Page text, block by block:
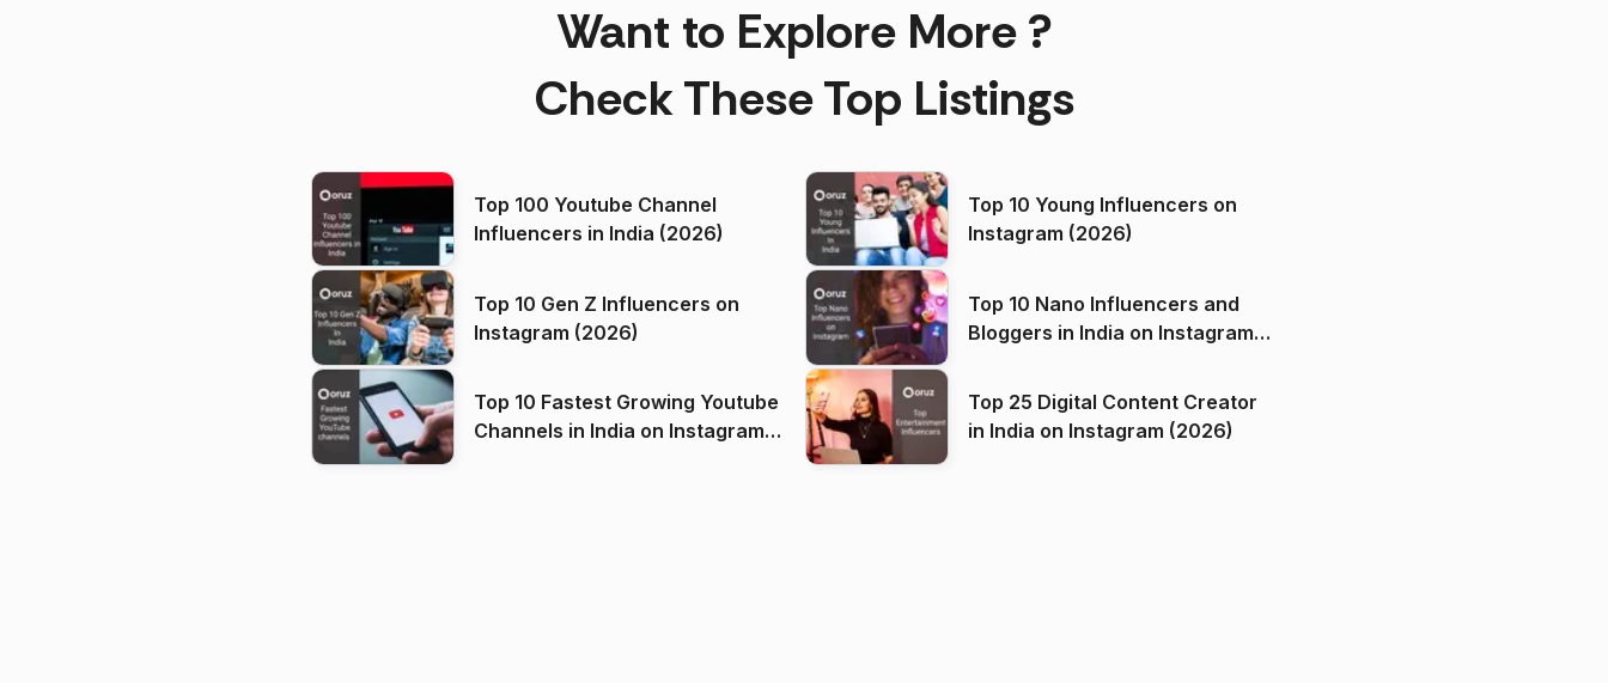
Want to Explore More ?
Check These Top Listings
Top 100 Youtube Channel
Influencers in India (2026)
Top 10 Young Influencers on
Instagram (2026)
Top 10 Gen Z Influencers on
Instagram (2026)
Top 10 Nano Influencers and
Bloggers in India on Instagram
Top 10 Fastest Growing Youtube
Channels in India on Instagram
Top 25 Digital Content Creator
in India on Instagram (2026)